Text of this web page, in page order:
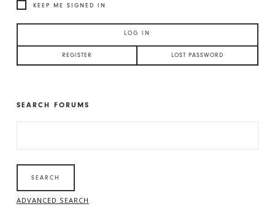
KEEP ME SIGNED IN
LOG IN
REGISTER LOST PASSWORD
SEARCH FORUMS
ADVANCED SEARCH